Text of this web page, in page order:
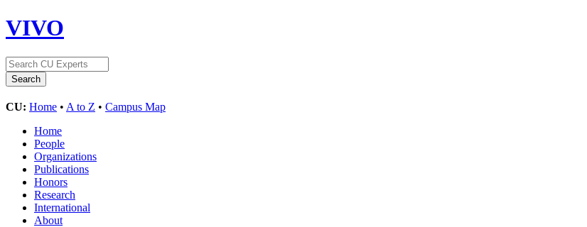
VIVO
CU: Home • A to Z • Campus Map
Home
People
Organizations
Publications
Honors
Research
International
About